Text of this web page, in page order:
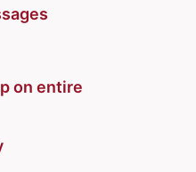
on entire